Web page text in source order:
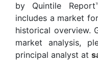
by Quintile
includes a market
historical overview.
market analysis,
principal analyst at